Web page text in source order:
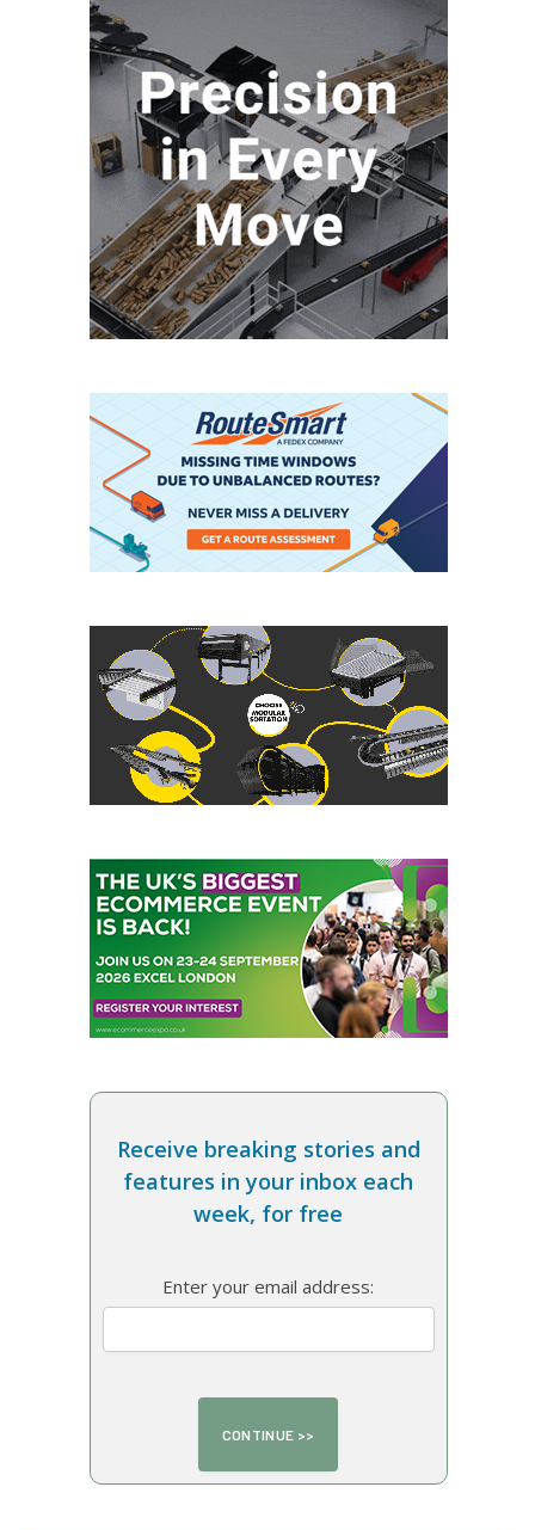
Receive breaking stories and
features in your inbox each
week, for free
Enter your email address: